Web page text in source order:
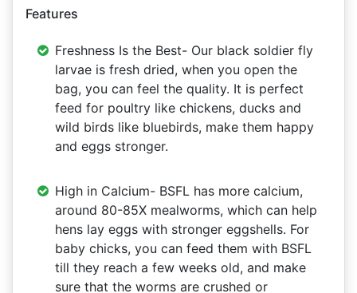
Features
Freshness Is the Best- Our black soldier fly
larvae is fresh dried, when you open the
bag, you can feel the quality. It is perfect
feed for poultry like chickens, ducks and
wild birds like bluebirds, make them happy
and eggs stronger.
High in Calcium- BSFL has more calcium,
around 80-85X mealworms, which can help
hens lay eggs with stronger eggshells. For
baby chicks, you can feed them with BSFL
till they reach a few weeks old, and make
sure that the worms are crushed or